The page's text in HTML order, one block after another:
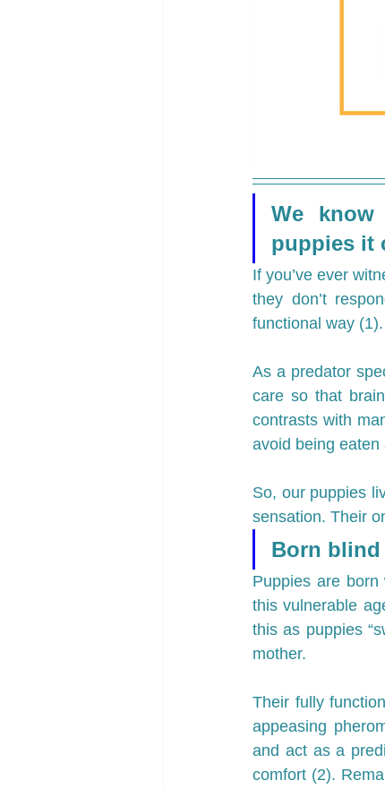
We
puppies it
If you’ve ever
they don’t
functional way (1).
As a predator
care so that
contrasts with
avoid being
So, our puppies
sensation. Their
Born
Puppies are
this vulnerable
this as puppies
mother.
Their fully
appeasing
and act as a
comfort (2).